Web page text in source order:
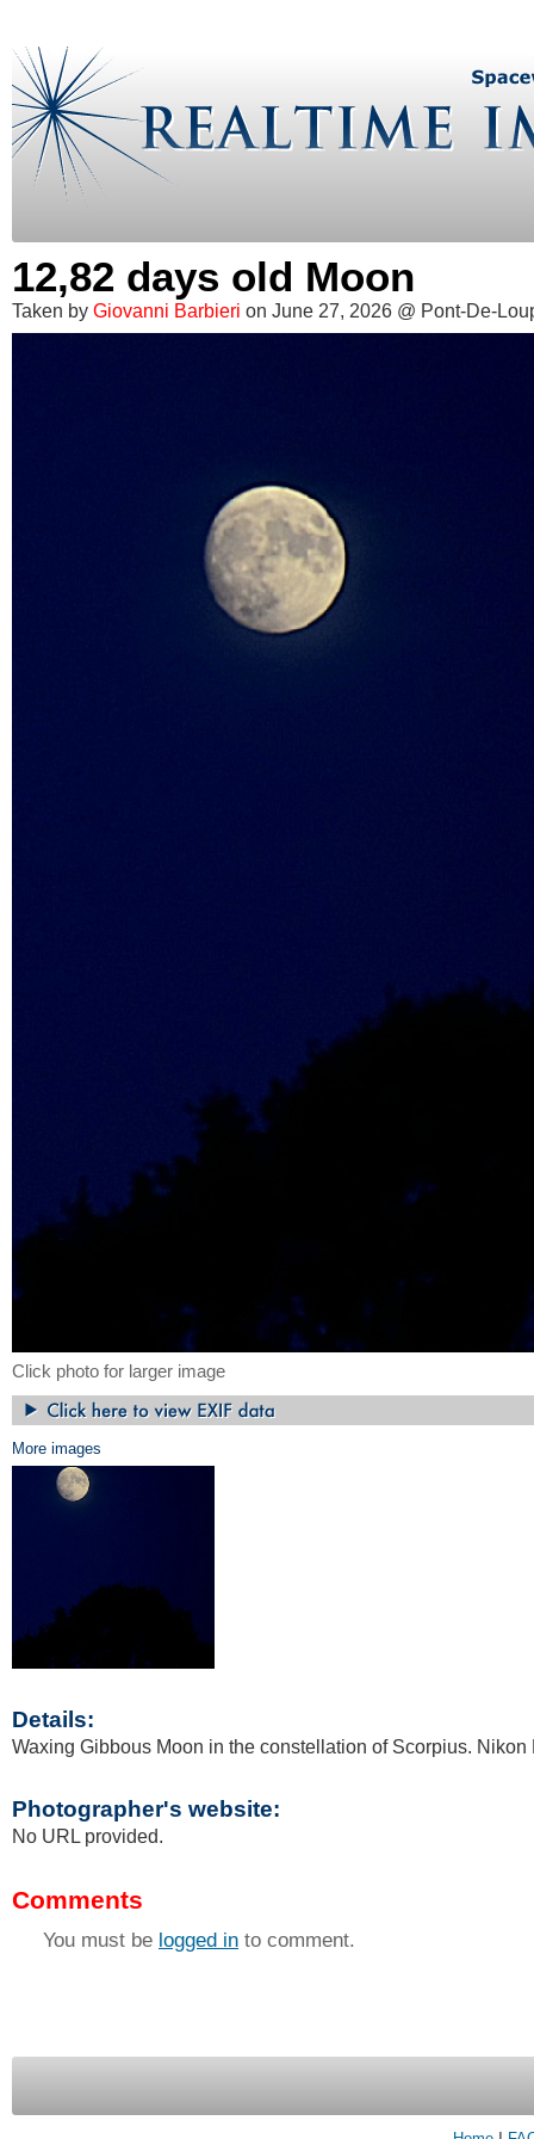
12,82 days old Moon
Taken by Giovanni Barbieri on June 27, 2026 @ Pont-De-
Click photo for larger image
More images
Details:
Waxing Gibbous Moon in the constellation of Scorpius. Nikon
Photographer's website:
No URL provided.
Comments
You must be logged in to comment.